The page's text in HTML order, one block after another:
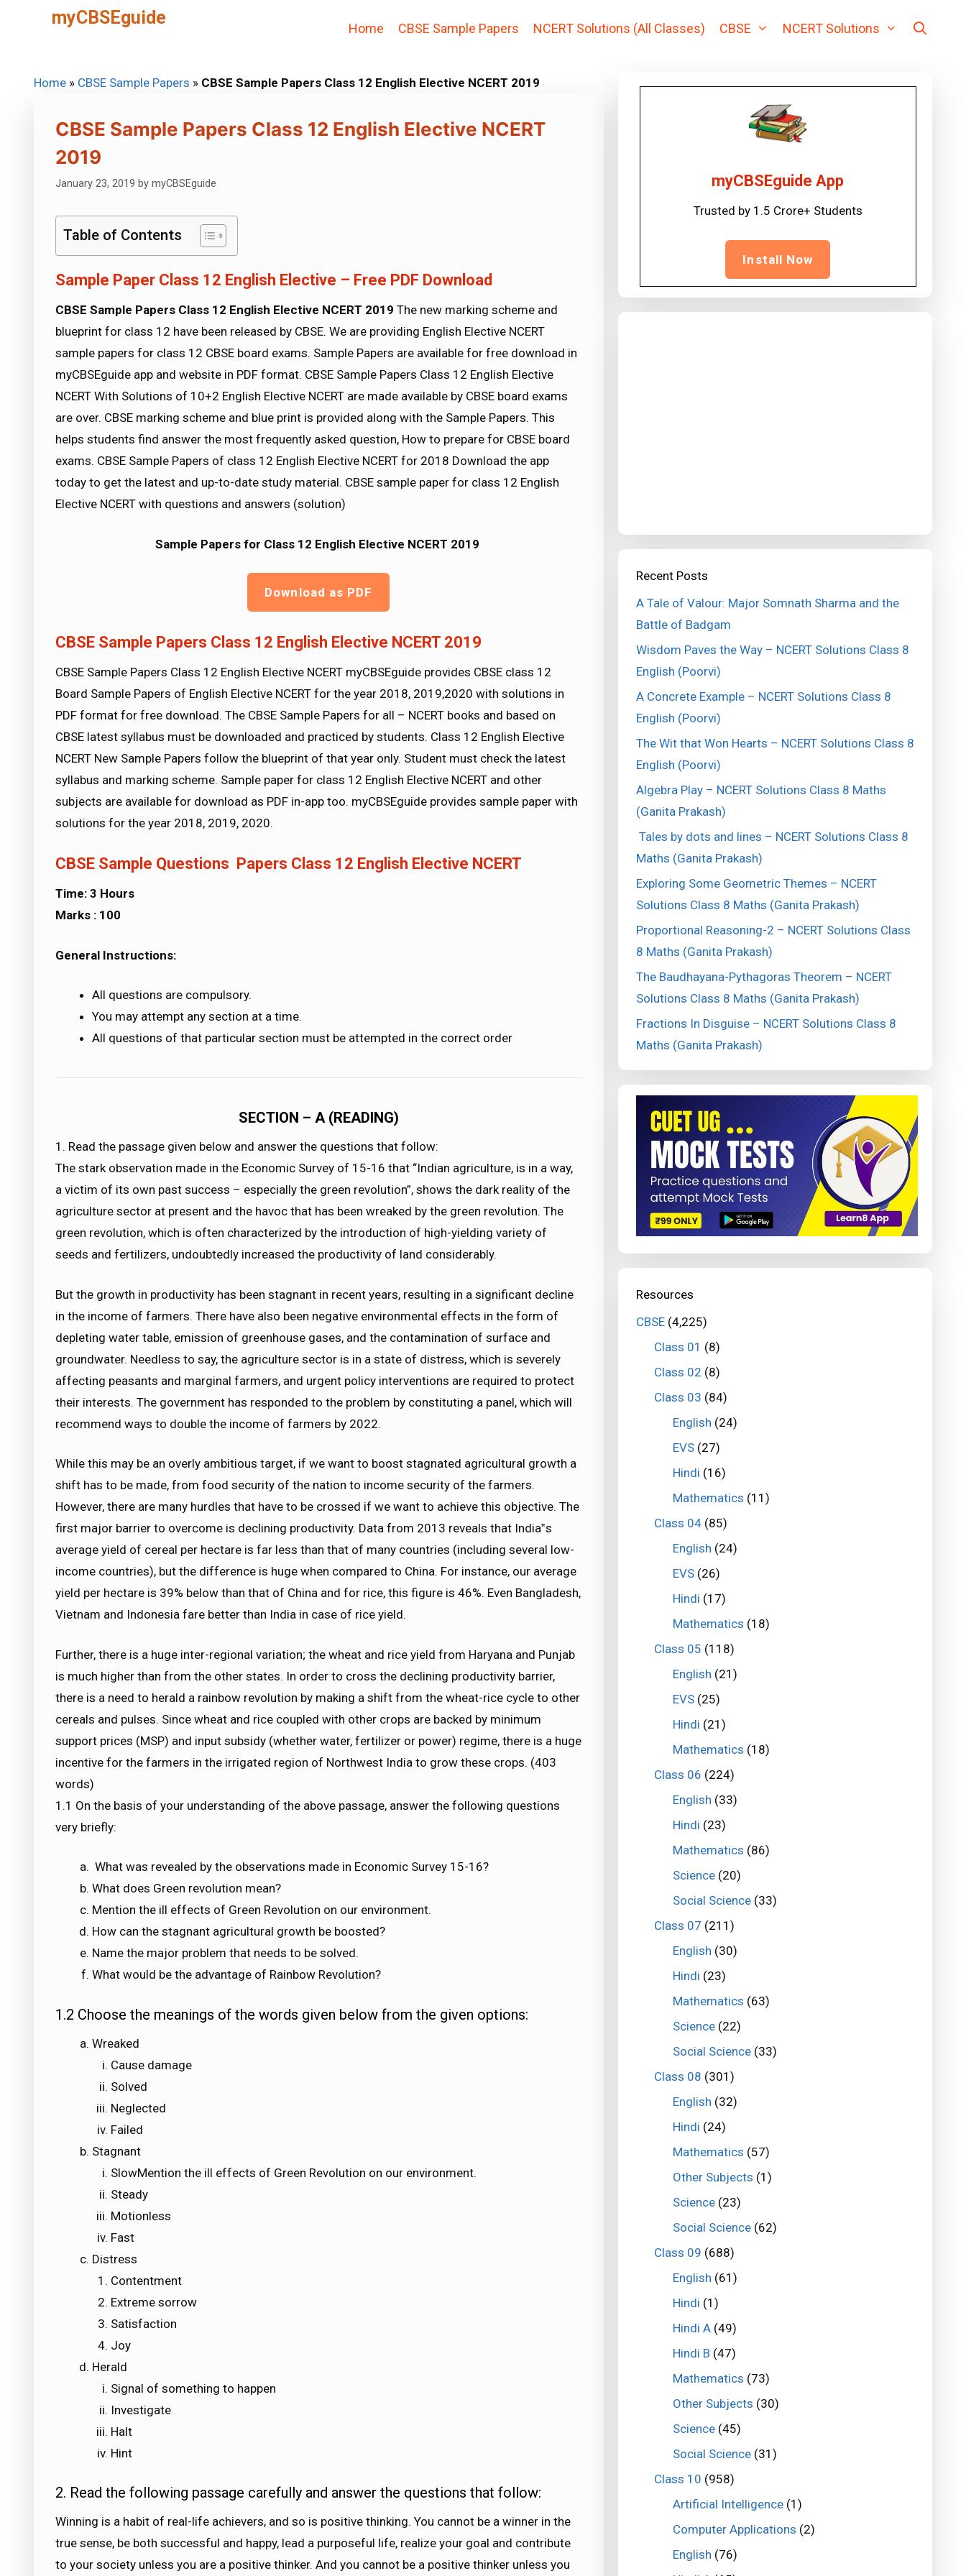
myCBSEguide
Home CBSE Sample Papers NCERT Solutions (All Classes) CBSE NCERT Solutions
Home » CBSE Sample Papers » CBSE Sample Papers Class 12 English Elective NCERT 2019
CBSE Sample Papers Class 12 English Elective NCERT
2019
January 23, 2019 by myCBSEguide
Table of Contents
Sample Paper Class 12 English Elective – Free PDF Download
CBSE Sample Papers Class 12 English Elective NCERT 2019 The new marking scheme and
blueprint for class 12 have been released by CBSE. We are providing English Elective NCERT
sample papers for class 12 CBSE board exams. Sample Papers are available for free download in
myCBSEguide app and website in PDF format. CBSE Sample Papers Class 12 English Elective
NCERT With Solutions of 10+2 English Elective NCERT are made available by CBSE board exams
are over. CBSE marking scheme and blue print is provided along with the Sample Papers. This
helps students find answer the most frequently asked question, How to prepare for CBSE board
exams. CBSE Sample Papers of class 12 English Elective NCERT for 2018 Download the app
today to get the latest and up-to-date study material. CBSE sample paper for class 12 English
Elective NCERT with questions and answers (solution)
Sample Papers for Class 12 English Elective NCERT 2019
Download as PDF
CBSE Sample Papers Class 12 English Elective NCERT 2019
CBSE Sample Papers Class 12 English Elective NCERT myCBSEguide provides CBSE class 12
Board Sample Papers of English Elective NCERT for the year 2018, 2019,2020 with solutions in
PDF format for free download. The CBSE Sample Papers for all – NCERT books and based on
CBSE latest syllabus must be downloaded and practiced by students. Class 12 English Elective
NCERT New Sample Papers follow the blueprint of that year only. Student must check the latest
syllabus and marking scheme. Sample paper for class 12 English Elective NCERT and other
subjects are available for download as PDF in-app too. myCBSEguide provides sample paper with
solutions for the year 2018, 2019, 2020.
CBSE Sample Questions Papers Class 12 English Elective NCERT
Time: 3 Hours
Marks : 100
General Instructions:
All questions are compulsory.
You may attempt any section at a time.
All questions of that particular section must be attempted in the correct order
SECTION – A (READING)
1. Read the passage given below and answer the questions that follow:
The stark observation made in the Economic Survey of 15-16 that “Indian agriculture, is in a way,
a victim of its own past success – especially the green revolution”, shows the dark reality of the
agriculture sector at present and the havoc that has been wreaked by the green revolution. The
green revolution, which is often characterized by the introduction of high-yielding variety of
seeds and fertilizers, undoubtedly increased the productivity of land considerably.
But the growth in productivity has been stagnant in recent years, resulting in a significant decline
in the income of farmers. There have also been negative environmental effects in the form of
depleting water table, emission of greenhouse gases, and the contamination of surface and
groundwater. Needless to say, the agriculture sector is in a state of distress, which is severely
affecting peasants and marginal farmers, and urgent policy interventions are required to protect
their interests. The government has responded to the problem by constituting a panel, which will
recommend ways to double the income of farmers by 2022.
While this may be an overly ambitious target, if we want to boost stagnated agricultural growth a
shift has to be made, from food security of the nation to income security of the farmers.
However, there are many hurdles that have to be crossed if we want to achieve this objective. The
first major barrier to overcome is declining productivity. Data from 2013 reveals that India‟s
average yield of cereal per hectare is far less than that of many countries (including several low-
income countries), but the difference is huge when compared to China. For instance, our average
yield per hectare is 39% below than that of China and for rice, this figure is 46%. Even Bangladesh,
Vietnam and Indonesia fare better than India in case of rice yield.
Further, there is a huge inter-regional variation; the wheat and rice yield from Haryana and Punjab
is much higher than from the other states. In order to cross the declining productivity barrier,
there is a need to herald a rainbow revolution by making a shift from the wheat-rice cycle to other
cereals and pulses. Since wheat and rice coupled with other crops are backed by minimum
support prices (MSP) and input subsidy (whether water, fertilizer or power) regime, there is a huge
incentive for the farmers in the irrigated region of Northwest India to grow these crops. (403
words)
1.1 On the basis of your understanding of the above passage, answer the following questions
very briefly:
What was revealed by the observations made in Economic Survey 15-16?
What does Green revolution mean?
Mention the ill effects of Green Revolution on our environment.
How can the stagnant agricultural growth be boosted?
Name the major problem that needs to be solved.
What would be the advantage of Rainbow Revolution?
1.2 Choose the meanings of the words given below from the given options:
Wreaked
Cause damage
Solved
Neglected
Failed
Stagnant
SlowMention the ill effects of Green Revolution on our environment.
Steady
Motionless
Fast
Distress
Contentment
Extreme sorrow
Satisfaction
Joy
Herald
Signal of something to happen
Investigate
Halt
Hint
2. Read the following passage carefully and answer the questions that follow:
Winning is a habit of real-life achievers, and so is positive thinking. You cannot be a winner in the
true sense, be both successful and happy, lead a purposeful life, realize your goal and contribute
to your society unless you are a positive thinker. And you cannot be a positive thinker unless you
myCBSEguide App
Trusted by 1.5 Crore+ Students
Install Now
Recent Posts
A Tale of Valour: Major Somnath Sharma and the
Battle of Badgam
Wisdom Paves the Way – NCERT Solutions Class 8
English (Poorvi)
A Concrete Example – NCERT Solutions Class 8
English (Poorvi)
The Wit that Won Hearts – NCERT Solutions Class 8
English (Poorvi)
Algebra Play – NCERT Solutions Class 8 Maths
(Ganita Prakash)
Tales by dots and lines – NCERT Solutions Class 8
Maths (Ganita Prakash)
Exploring Some Geometric Themes – NCERT
Solutions Class 8 Maths (Ganita Prakash)
Proportional Reasoning-2 – NCERT Solutions Class
8 Maths (Ganita Prakash)
The Baudhayana-Pythagoras Theorem – NCERT
Solutions Class 8 Maths (Ganita Prakash)
Fractions In Disguise – NCERT Solutions Class 8
Maths (Ganita Prakash)
Resources
CBSE(4,225)
Class 01 (8)
Class 02 (8)
Class 03 (84)
English (24)
EVS(27)
Hindi (16)
Mathematics (11)
Class 04 (85)
English (24)
EVS(26)
Hindi (17)
Mathematics (18)
Class 05 (118)
English (21)
EVS(25)
Hindi (21)
Mathematics (18)
Class 06 (224)
English (33)
Hindi (23)
Mathematics (86)
Science(20)
Social Science(33)
Class 07 (211)
English (30)
Hindi (23)
Mathematics (63)
Science(22)
Social Science(33)
Class 08 (301)
English (32)
Hindi (24)
Mathematics (57)
Other Subjects (1)
Science(23)
Social Science(62)
Class 09 (688)
English (61)
Hindi (1)
Hindi A(49)
Hindi B (47)
Mathematics (73)
Other Subjects (30)
Science(45)
Social Science(31)
Class 10 (958)
Artificial Intelligence(1)
Computer Applications (2)
English (76)